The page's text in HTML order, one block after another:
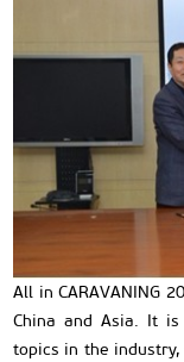
All in CARAVANING
China and Asia. It
topics in the